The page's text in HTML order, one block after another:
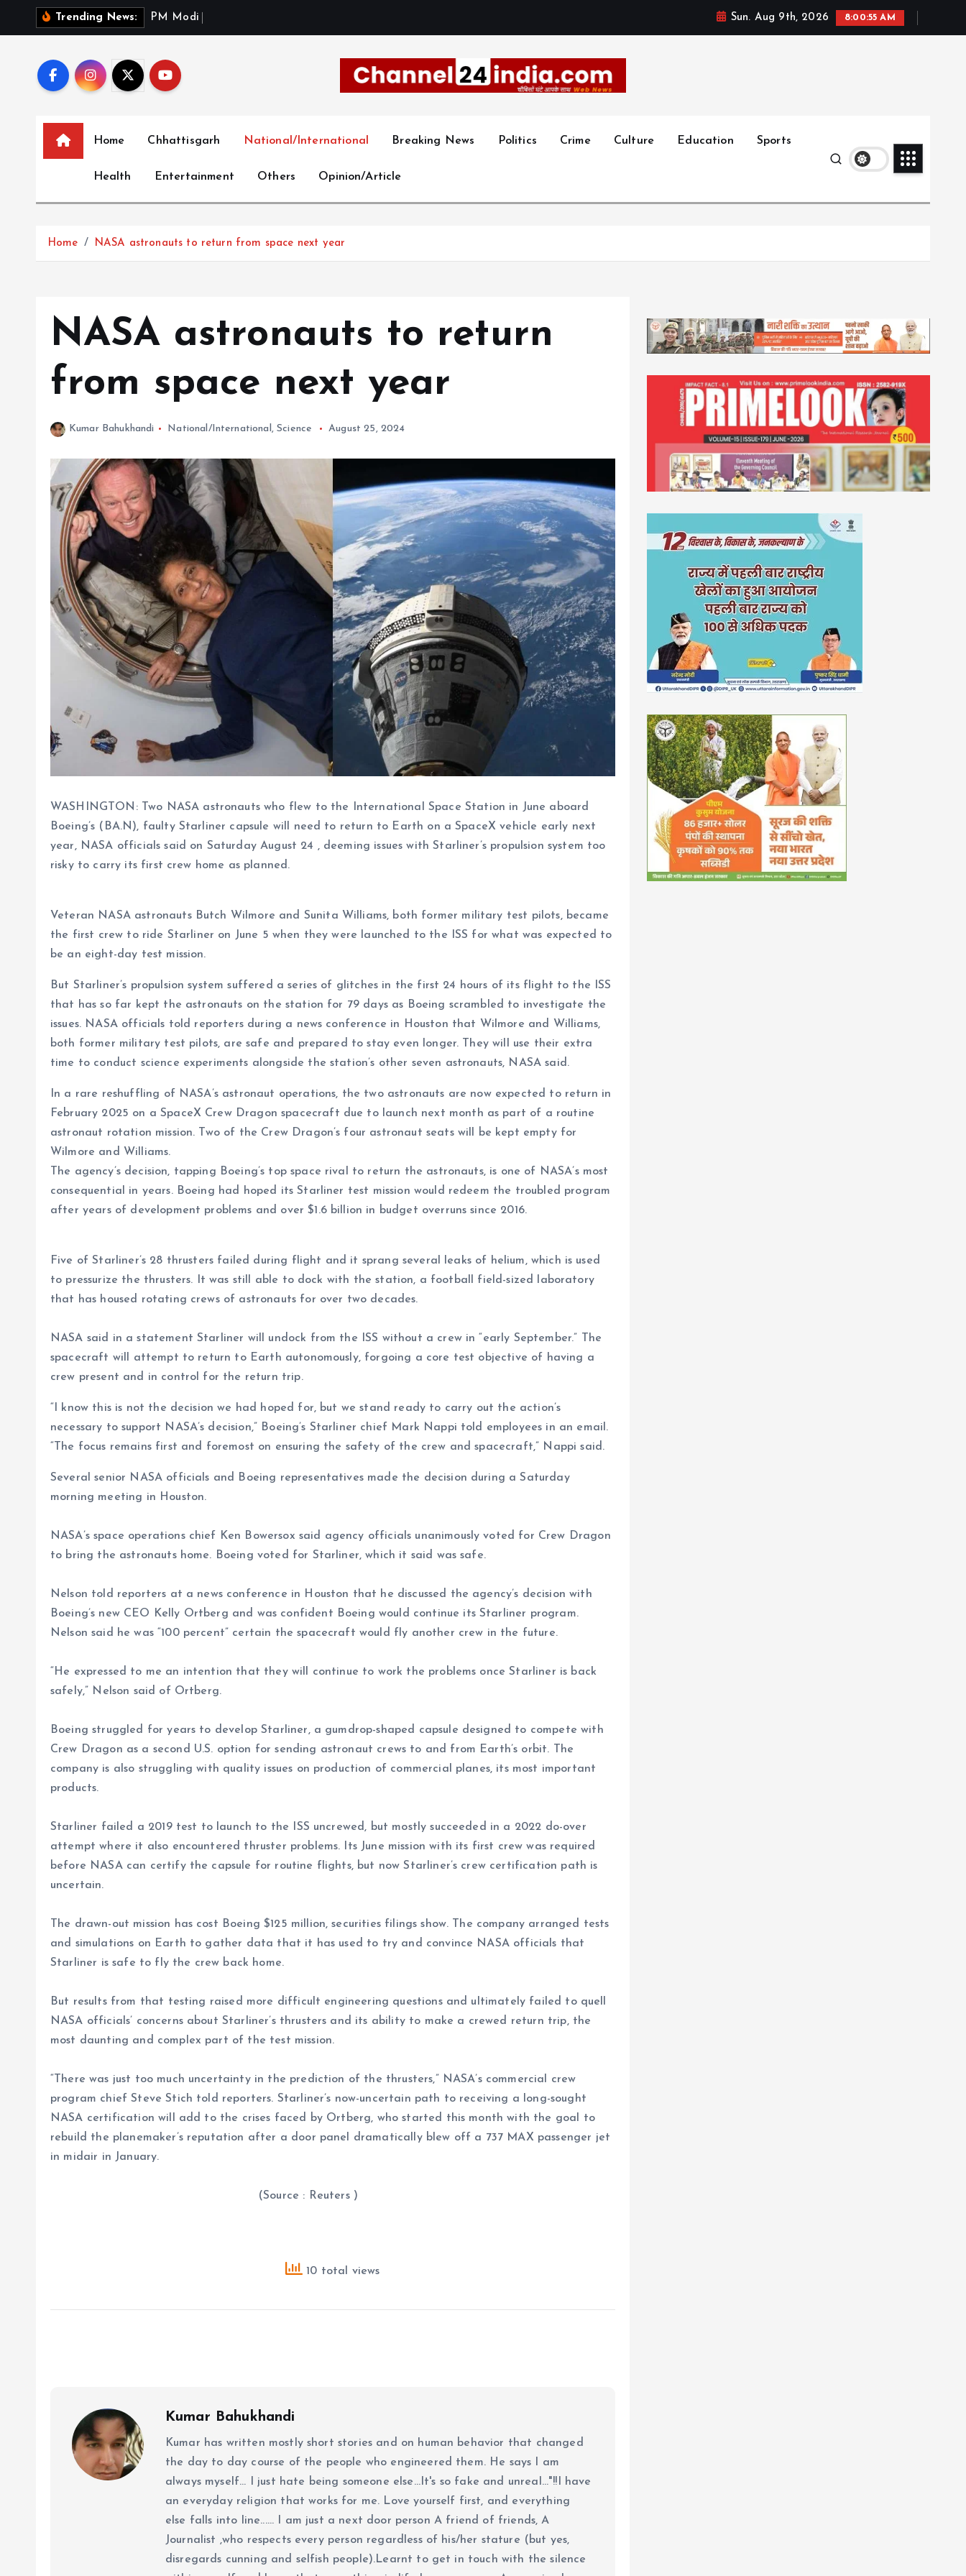
Trending News: P M M o d i Sun. Aug 9th, 2026 8:00:56 AM
Home Chhattisgarh National/International Breaking News Politics Crime Culture Education Sports
Health Entertainment Others Opinion/Article
Home NASA astronauts to return from space next year
NASA astronauts to return
from space next year
Kumar Bahukhandi National/International ,Science August 25, 2024
WASHINGTON: Two NASA astronauts who flew to the International Space Station in June aboard
Boeing’s (BA.N), faulty Starliner capsule will need to return to Earth on a SpaceX vehicle early next
year, NASA officials said on Saturday August 24 , deeming issues with Starliner’s propulsion system too
risky to carry its first crew home as planned.
Veteran NASA astronauts Butch Wilmore and Sunita Williams, both former military test pilots, became
the first crew to ride Starliner on June 5 when they were launched to the ISS for what was expected to
be an eight-day test mission.
But Starliner’s propulsion system suffered a series of glitches in the first 24 hours of its flight to the ISS
that has so far kept the astronauts on the station for 79 days as Boeing scrambled to investigate the
issues. NASA officials told reporters during a news conference in Houston that Wilmore and Williams,
both former military test pilots, are safe and prepared to stay even longer. They will use their extra
time to conduct science experiments alongside the station’s other seven astronauts, NASA said.
In a rare reshuffling of NASA’s astronaut operations, the two astronauts are now expected to return in
February 2025 on a SpaceX Crew Dragon spacecraft due to launch next month as part of a routine
astronaut rotation mission. Two of the Crew Dragon’s four astronaut seats will be kept empty for
Wilmore and Williams.
The agency’s decision, tapping Boeing’s top space rival to return the astronauts, is one of NASA’s most
consequential in years. Boeing had hoped its Starliner test mission would redeem the troubled program
after years of development problems and over $1.6 billion in budget overruns since 2016.
Five of Starliner’s 28 thrusters failed during flight and it sprang several leaks of helium, which is used
to pressurize the thrusters. It was still able to dock with the station, a football field-sized laboratory
that has housed rotating crews of astronauts for over two decades.
NASA said in a statement Starliner will undock from the ISS without a crew in “early September.” The
spacecraft will attempt to return to Earth autonomously, forgoing a core test objective of having a
crew present and in control for the return trip.
“I know this is not the decision we had hoped for, but we stand ready to carry out the action’s
necessary to support NASA’s decision,” Boeing’s Starliner chief Mark Nappi told employees in an email.
“The focus remains first and foremost on ensuring the safety of the crew and spacecraft,” Nappi said.
Several senior NASA officials and Boeing representatives made the decision during a Saturday
morning meeting in Houston.
NASA’s space operations chief Ken Bowersox said agency officials unanimously voted for Crew Dragon
to bring the astronauts home. Boeing voted for Starliner, which it said was safe.
Nelson told reporters at a news conference in Houston that he discussed the agency’s decision with
Boeing’s new CEO Kelly Ortberg and was confident Boeing would continue its Starliner program.
Nelson said he was “100 percent” certain the spacecraft would fly another crew in the future.
“He expressed to me an intention that they will continue to work the problems once Starliner is back
safely,” Nelson said of Ortberg.
Boeing struggled for years to develop Starliner, a gumdrop-shaped capsule designed to compete with
Crew Dragon as a second U.S. option for sending astronaut crews to and from Earth’s orbit. The
company is also struggling with quality issues on production of commercial planes, its most important
products.
Starliner failed a 2019 test to launch to the ISS uncrewed, but mostly succeeded in a 2022 do-over
attempt where it also encountered thruster problems. Its June mission with its first crew was required
before NASA can certify the capsule for routine flights, but now Starliner’s crew certification path is
uncertain.
The drawn-out mission has cost Boeing $125 million, securities filings show. The company arranged tests
and simulations on Earth to gather data that it has used to try and convince NASA officials that
Starliner is safe to fly the crew back home.
But results from that testing raised more difficult engineering questions and ultimately failed to quell
NASA officials’ concerns about Starliner’s thrusters and its ability to make a crewed return trip, the
most daunting and complex part of the test mission.
“There was just too much uncertainty in the prediction of the thrusters,” NASA’s commercial crew
program chief Steve Stich told reporters. Starliner’s now-uncertain path to receiving a long-sought
NASA certification will add to the crises faced by Ortberg, who started this month with the goal to
rebuild the planemaker’s reputation after a door panel dramatically blew off a 737 MAX passenger jet
in midair in January.
(Source : Reuters )
10 total views
Kumar Bahukhandi
Kumar has written mostly short stories and on human behavior that changed
the day to day course of the people who engineered them. He says I am
always myself... I just hate being someone else...It's so fake and unreal..."!!I have
an everyday religion that works for me. Love yourself first, and everything
else falls into line...... I am just a next door person A friend of friends, A
Journalist ,who respects every person regardless of his/her stature (but yes,
disregards cunning and selfish people).Learnt to get in touch with the silence